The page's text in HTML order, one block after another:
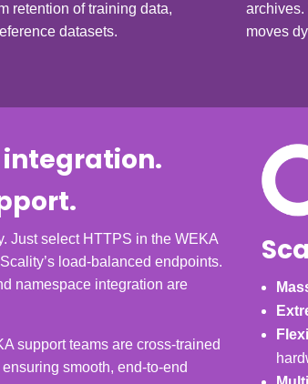
retention of training data,
datasets.
archives.
moves
Just select HTTPS in the WEKA
load-balanced endpoints.
namespace integration are
support teams are cross-trained
smooth, end-to-end